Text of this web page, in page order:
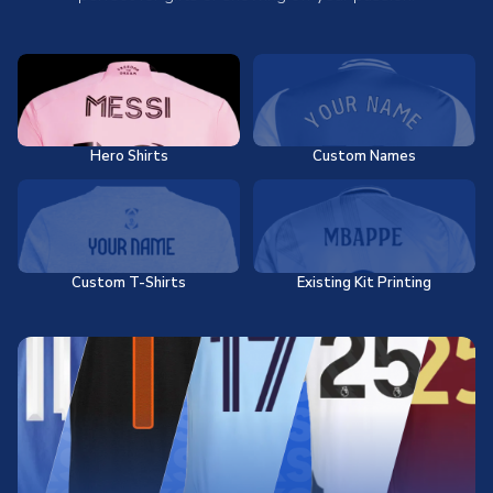
Hero Shirts Custom Names
Custom T-Shirts Existing Kit Printing